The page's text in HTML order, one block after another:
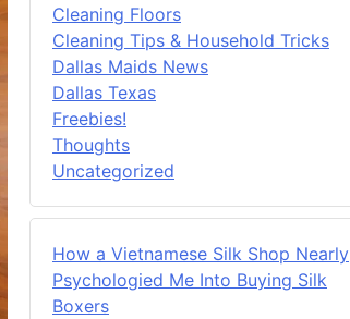
Cleaning Floors
Cleaning Tips & Household Tricks
Dallas Maids News
Dallas Texas
Freebies!
Thoughts
Uncategorized
How a Vietnamese Silk Shop Nearly
Psychologied Me Into Buying Silk
Boxers